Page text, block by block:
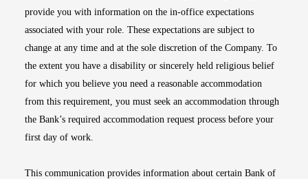
provide you with information on the in-office expectations
associated with your role. These expectations are subject to
change at any time and at the sole discretion of the Company. To
the extent you have a disability or sincerely held religious belief
for which you believe you need a reasonable accommodation
from this requirement, you must seek an accommodation through
the Bank’s required accommodation request process before your
first day of work.
This communication provides information about certain Bank of